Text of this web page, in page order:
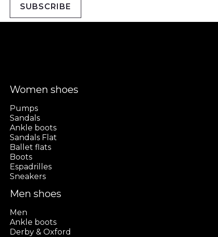
SUBSCRIBE
Women shoes
Pumps
Sandals
Ankle boots
Sandals Flat
Ballet flats
Boots
Espadrilles
Sneakers
Men shoes
Men
Ankle boots
Derby & Oxford